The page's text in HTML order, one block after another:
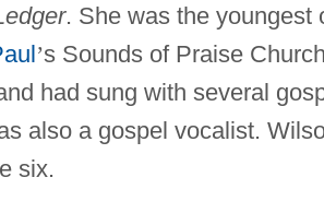
. She was the youngest
’s Sounds of Praise
had sung with several
also a gospel vocalist.
six.